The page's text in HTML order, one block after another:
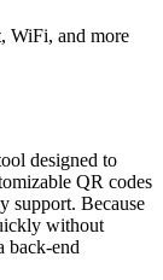
WiFi, and more
designed to
QR codes
support. Because
without
back-end